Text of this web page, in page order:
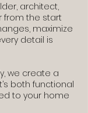
architect,
from the start
maximize
detail is
we create a
both functional
to your home